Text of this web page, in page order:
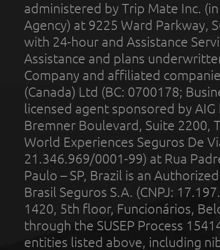
administered by Trip Mate Inc.
Agency) at 9225 Ward Parkway,
with 24-hour and Assistance
Assistance and plans
Company and affiliated
(Canada) Ltd (BC: 0700178;
licensed agent sponsored by
Bremner Boulevard, Suite 2200,
World Experiences Seguros De
21.346.969/0001-99) at Rua
Paulo – SP, Brazil is an
Brasil Seguros S.A. (CNPJ:
1420, 5th floor, Funcionários,
through the SUSEP Process
entities listed above, including